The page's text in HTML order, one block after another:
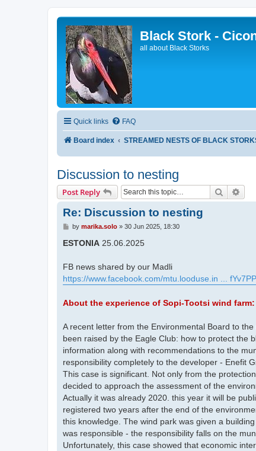
Black Stork -
all about Black Storks
Quick links FAQ
Board index STREAMED NESTS OF BLACK
Discussion to nesting
Post Reply Search
Re: Discussion to nesting
P
s
by marika.solo» 30 Jun 2025, 18:30
ESTONIA 25.06.2025
FB news shared by our Madli
https://www.facebook.com/mtu.looduse.in ...
About the experience of Sopi-Tootsi wind
A recent letter from the Environmental Board to
been raised by the Eagle Club: how to protect the
information along with recommendations to the
responsibility completely to the developer - Enefit
This case is significant. Not only from the
decided to approach the assessment of the
Actually it was already 2020. this year it will be
registered two years after the end of the
this knowledge. The wind park was given a
was responsible - the responsibility falls on the
Unfortunately, this case showed that economic